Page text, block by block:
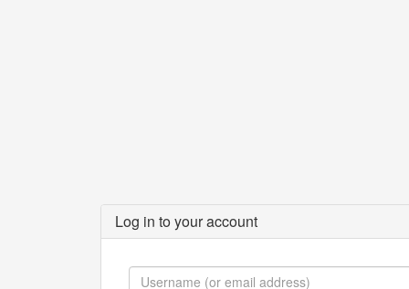
Log in to your account